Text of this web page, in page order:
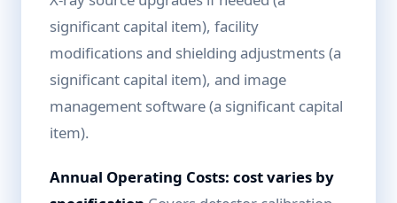
significant capital item), facility
modifications and shielding adjustments (a
significant capital item), and image
management software (a significant capital
item).
Annual Operating Costs: cost varies by